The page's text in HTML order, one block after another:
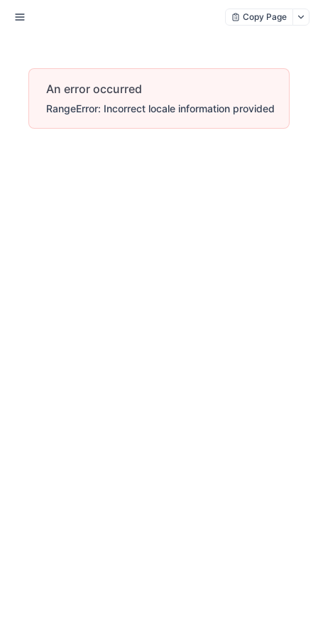
Copy Page
An error occurred
RangeError: Incorrect locale information provided